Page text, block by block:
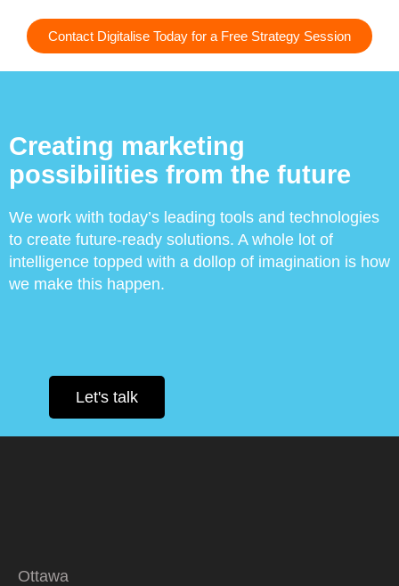
Contact Digitalise Today for a Free Strategy Session
Creating marketing
possibilities from the future
We work with today’s leading tools and technologies
to create future-ready solutions. A whole lot of
intelligence topped with a dollop of imagination is how
we make this happen.
Let's talk
Ottawa